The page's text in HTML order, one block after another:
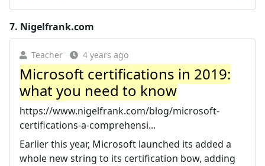
7. Nigelfrank.com
Teacher 4 years ago
Microsoft certifications in 2019:
what you need to know
https://www.nigelfrank.com/blog/microsoft-
certifications-a-comprehensi...
Earlier this year, Microsoft launched its added a
whole new string to its certification bow, adding